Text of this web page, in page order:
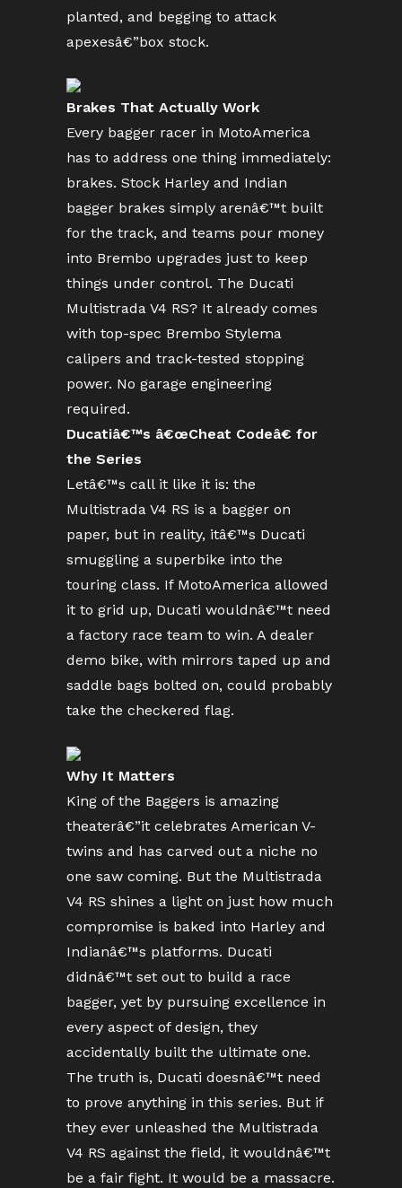
planted, and begging to attack
apexesâ€”box stock.
Brakes That Actually Work
Every bagger racer in MotoAmerica
has to address one thing immediately:
brakes. Stock Harley and Indian
bagger brakes simply arenâ€™t built
for the track, and teams pour money
into Brembo upgrades just to keep
things under control. The Ducati
Multistrada V4 RS? It already comes
with top-spec Brembo Stylema
calipers and track-tested stopping
power. No garage engineering
required.
Ducatiâ€™s â€œCheat Codeâ€ for
the Series
Letâ€™s call it like it is: the
Multistrada V4 RS is a bagger on
paper, but in reality, itâ€™s Ducati
smuggling a superbike into the
touring class. If MotoAmerica allowed
it to grid up, Ducati wouldnâ€™t need
a factory race team to win. A dealer
demo bike, with mirrors taped up and
saddle bags bolted on, could probably
take the checkered flag.
Why It Matters
King of the Baggers is amazing
theaterâ€”it celebrates American V-
twins and has carved out a niche no
one saw coming. But the Multistrada
V4 RS shines a light on just how much
compromise is baked into Harley and
Indianâ€™s platforms. Ducati
didnâ€™t set out to build a race
bagger, yet by pursuing excellence in
every aspect of design, they
accidentally built the ultimate one.
The truth is, Ducati doesnâ€™t need
to prove anything in this series. But if
they ever unleashed the Multistrada
V4 RS against the field, it wouldnâ€™t
be a fair fight. It would be a massacre.